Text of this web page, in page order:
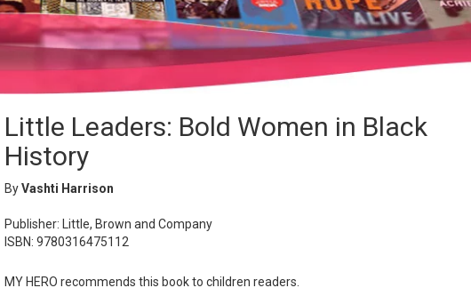
Little Leaders: Bold Women in Black
History
ByVashti Harrison
Publisher: Little, Brown and Company
ISBN: 9780316475112
MY HERO recommends this book to children readers.